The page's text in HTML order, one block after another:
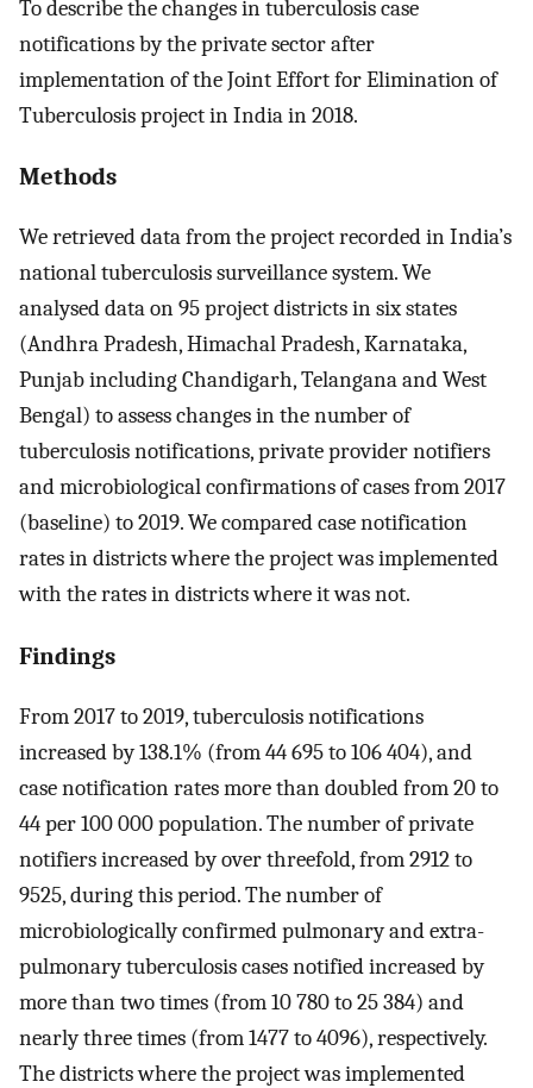
To describe the changes in tuberculosis case
notifications by the private sector after
implementation of the Joint Effort for Elimination of
Tuberculosis project in India in 2018.
Methods
We retrieved data from the project recorded in India’s
national tuberculosis surveillance system. We
analysed data on 95 project districts in six states
(Andhra Pradesh, Himachal Pradesh, Karnataka,
Punjab including Chandigarh, Telangana and West
Bengal) to assess changes in the number of
tuberculosis notifications, private provider notifiers
and microbiological confirmations of cases from 2017
(baseline) to 2019. We compared case notification
rates in districts where the project was implemented
with the rates in districts where it was not.
Findings
From 2017 to 2019, tuberculosis notifications
increased by 138.1% (from 44 695 to 106 404), and
case notification rates more than doubled from 20 to
44 per 100 000 population. The number of private
notifiers increased by over threefold, from 2912 to
9525, during this period. The number of
microbiologically confirmed pulmonary and extra-
pulmonary tuberculosis cases notified increased by
more than two times (from 10 780 to 25 384) and
nearly three times (from 1477 to 4096), respectively.
The districts where the project was implemented